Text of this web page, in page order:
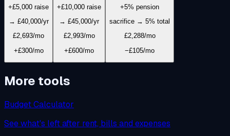
+£5,000 raise
→ £40,000/yr
£2,693/mo
+£300/mo
+£10,000 raise
→ £45,000/yr
£2,993/mo
+£600/mo
+5% pension
sacrifice → 5% total
£2,288/mo
−£105/mo
More tools
Budget Calculator
See what's left after rent, bills and expenses